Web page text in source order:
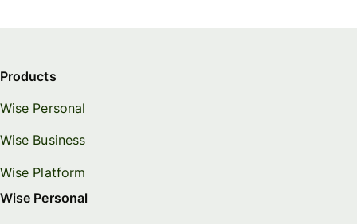
Products
Wise Personal
Wise Business
Wise Platform
Wise Personal